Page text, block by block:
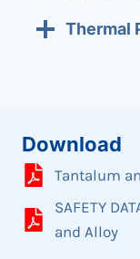
Thermal
Download
Tantalum
SAFETY
and Alloy